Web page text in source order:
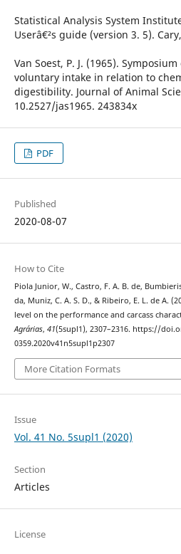
Statistical Analysis System
Userâ€²s guide (version 3. 5).
Van Soest, P. J. (1965).
voluntary intake in relation to
digestibility. Journal of Animal
10.2527/jas1965. 243834x
PDF
Published
2020-08-07
How to Cite
Piola Junior, W., Castro, F. A. B. de,
da, Muniz, C. A. S. D., & Ribeiro, E. L. de A.
level on the performance and carcass
Agrárias, 41(5supl1), 2307–2316. https://
0359.2020v41n5supl1p2307
More Citation Formats
Issue
Vol. 41 No. 5supl1 (2020)
Section
Articles
License